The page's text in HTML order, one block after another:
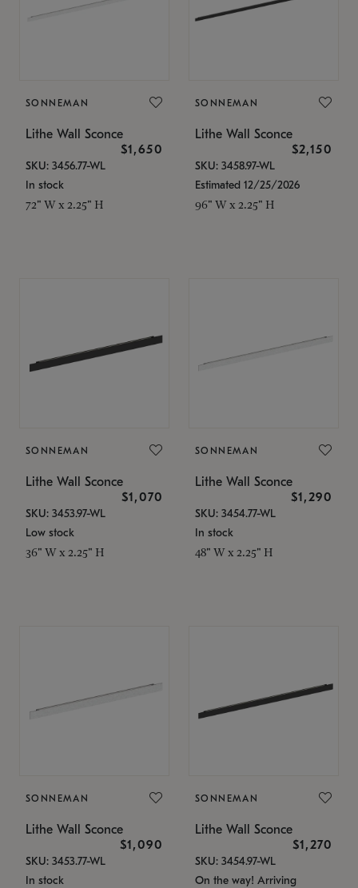
SONNEMAN
Lithe Wall Sconce
$1,650
SKU: 3456.77-WL
In stock
72" W x 2.25" H
SONNEMAN
Lithe Wall Sconce
$2,150
SKU: 3458.97-WL
Estimated 12/25/2026
96" W x 2.25" H
SONNEMAN
Lithe Wall Sconce
$1,070
SKU: 3453.97-WL
Low stock
36" W x 2.25" H
SONNEMAN
Lithe Wall Sconce
$1,290
SKU: 3454.77-WL
In stock
48" W x 2.25" H
SONNEMAN
Lithe Wall Sconce
$1,090
SKU: 3453.77-WL
In stock
SONNEMAN
Lithe Wall Sconce
$1,270
SKU: 3454.97-WL
On the way! Arriving